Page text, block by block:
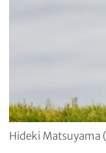
Hideki Matsuyama